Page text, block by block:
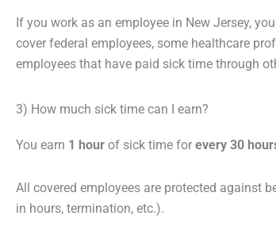
If you work as an employee in New Jersey,
cover federal employees, some healthcare
employees that have paid sick time through
3) How much sick time can I earn?
You earn 1 hour of sick time for every 30
All covered employees are protected against
in hours, termination, etc.).